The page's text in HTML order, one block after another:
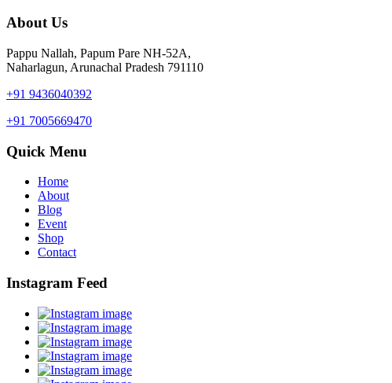
About Us
Pappu Nallah, Papum Pare NH-52A,
Naharlagun, Arunachal Pradesh 791110
+91 9436040392
+91 7005669470
Quick Menu
Home
About
Blog
Event
Shop
Contact
Instagram Feed